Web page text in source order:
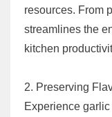
resources. From
streamlines the
kitchen
2. Preserving
Experience